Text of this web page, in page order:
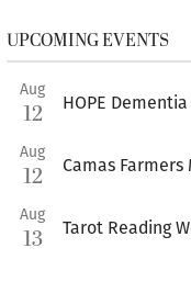
UPCOMING EVENTS
Aug
12 HOPE
Aug
12 Camas Farmers
Aug
13 Tarot Reading